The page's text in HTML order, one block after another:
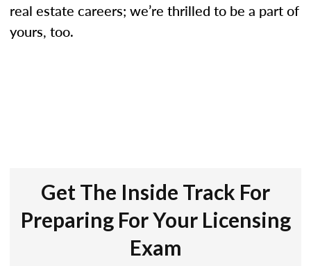
real estate careers; we’re thrilled to be a part of
yours, too.
Get The Inside Track For
Preparing For Your Licensing
Exam